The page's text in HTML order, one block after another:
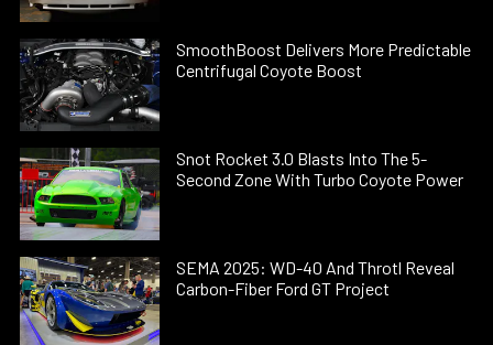
SmoothBoost Delivers More Predictable
Centrifugal Coyote Boost
Snot Rocket 3.0 Blasts Into The 5-
Second Zone With Turbo Coyote Power
SEMA 2025: WD-40 And Throtl Reveal
Carbon-Fiber Ford GT Project